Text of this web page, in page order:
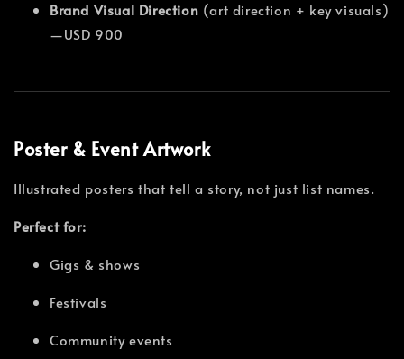
Brand Visual Direction (art direction + key visuals)
—USD 900
Poster & Event Artwork
Illustrated posters that tell a story, not just list names.
Perfect for:
Gigs & shows
Festivals
Community events